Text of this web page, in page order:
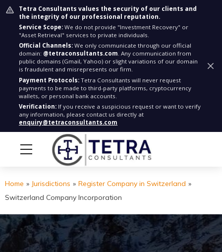
Tetra Consultants values the security of our clients and
the integrity of our professional reputation.
Service Scope: We do not provide "Investment Recovery" or
"Asset Retrieval" services to private individuals.
Official Channels: We only communicate through our official
domain: @tetraconsultants.com. Any communication from
public domains (Gmail, Yahoo) or slight variations of our domain
is fraudulent and misrepresents our firm.
Payment Protocols: Tetra Consultants will never request
payments to be made to third-party platforms, cryptocurrency
wallets, or personal bank accounts.
Verification: If you receive a suspicious request or want to verify
any information, please contact us directly at
enquiry@tetraconsultants.com
Home » Jurisdictions » Register Company in Switzerland »
Switzerland Company Incorporation